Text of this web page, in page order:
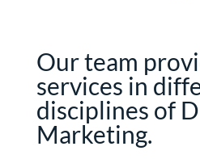
Our team
services in
disciplines of
Marketing.